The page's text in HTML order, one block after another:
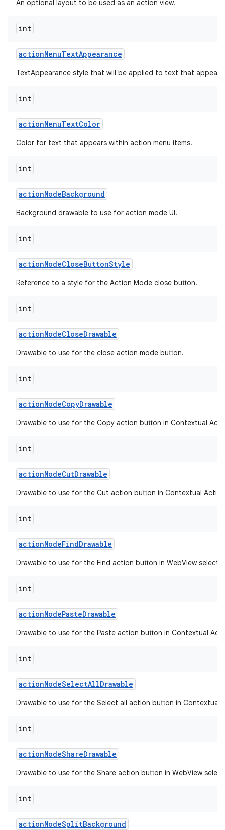
An optional layout to be used as an action view.
int
actionMenuTextAppearance
TextAppearance style that will be applied to text that
int
actionMenuTextColor
Color for text that appears within action menu items.
int
actionModeBackground
Background drawable to use for action mode UI.
int
actionModeCloseButtonStyle
Reference to a style for the Action Mode close button.
int
actionModeCloseDrawable
Drawable to use for the close action mode button.
int
actionModeCopyDrawable
Drawable to use for the Copy action button in Contextual
int
actionModeCutDrawable
Drawable to use for the Cut action button in Contextual
int
actionModeFindDrawable
Drawable to use for the Find action button in WebView
int
actionModePasteDrawable
Drawable to use for the Paste action button in Contextual
int
actionModeSelectAllDrawable
Drawable to use for the Select all action button in Contextual
int
actionModeShareDrawable
Drawable to use for the Share action button in WebView
int
actionModeSplitBackground